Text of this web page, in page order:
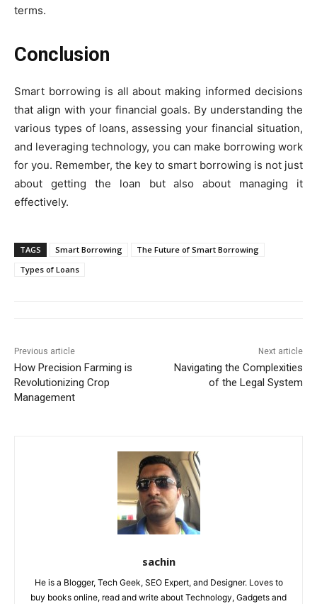
terms.
Conclusion
Smart borrowing is all about making informed decisions
that align with your financial goals. By understanding the
various types of loans, assessing your financial situation,
and leveraging technology, you can make borrowing work
for you. Remember, the key to smart borrowing is not just
about getting the loan but also about managing it
effectively.
TAGS Smart Borrowing
The Future of Smart Borrowing
Types of Loans
Previous article
How Precision Farming is
Revolutionizing Crop
Management
Next article
Navigating the Complexities
of the Legal System
sachin
He is a Blogger, Tech Geek, SEO Expert, and Designer. Loves to
buy books online, read and write about Technology, Gadgets and